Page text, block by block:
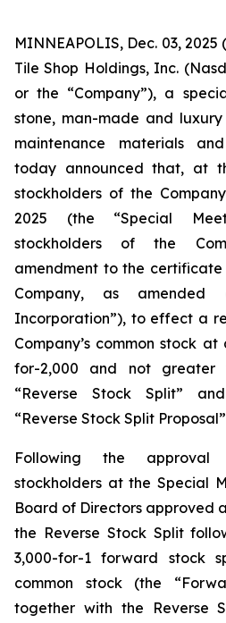
MINNEAPOLIS, Dec. 03, 2025
Tile Shop Holdings, Inc.
or the “Company”), a
stone, man-made and
maintenance materials
today announced that, at
stockholders of the
2025 (the “Special
stockholders of the
amendment to the
Company, as
Incorporation”), to effect a
Company’s common stock
for-2,000 and not greater
“Reverse Stock Split”
“Reverse Stock Split
Following the approval
stockholders at the Special
Board of Directors approved
the Reverse Stock Split
3,000-for-1 forward stock
common stock (the
together with the Reverse